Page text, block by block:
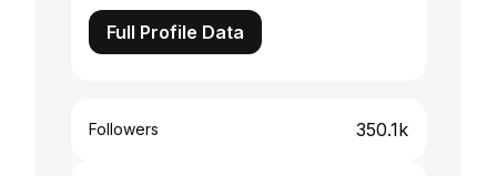
Full Profile Data
Followers 350.1k